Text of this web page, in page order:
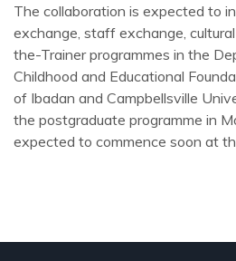
The collaboration is expected to
exchange, staff exchange,
the-Trainer programmes in the
Childhood and Educational
of Ibadan and Campbellsville
the postgraduate programme in
expected to commence soon at